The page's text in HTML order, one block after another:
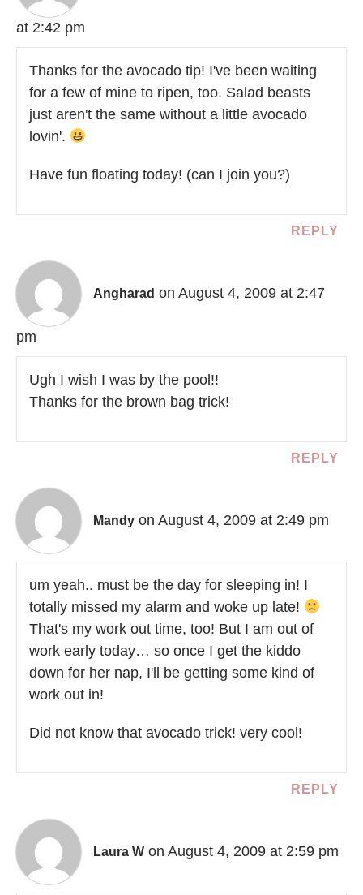
at 2:42 pm
Thanks for the avocado tip! I've been waiting
for a few of mine to ripen, too. Salad beasts
just aren't the same without a little avocado
lovin'.
Have fun floating today! (can I join you?)
REPLY
Angharad on August 4, 2009 at 2:47
pm
Ugh I wish I was by the pool!!
Thanks for the brown bag trick!
REPLY
Mandy on August 4, 2009 at 2:49 pm
um yeah.. must be the day for sleeping in! I
totally missed my alarm and woke up late!
That's my work out time, too! But I am out of
work early today… so once I get the kiddo
down for her nap, I'll be getting some kind of
work out in!
Did not know that avocado trick! very cool!
REPLY
Laura W on August 4, 2009 at 2:59 pm